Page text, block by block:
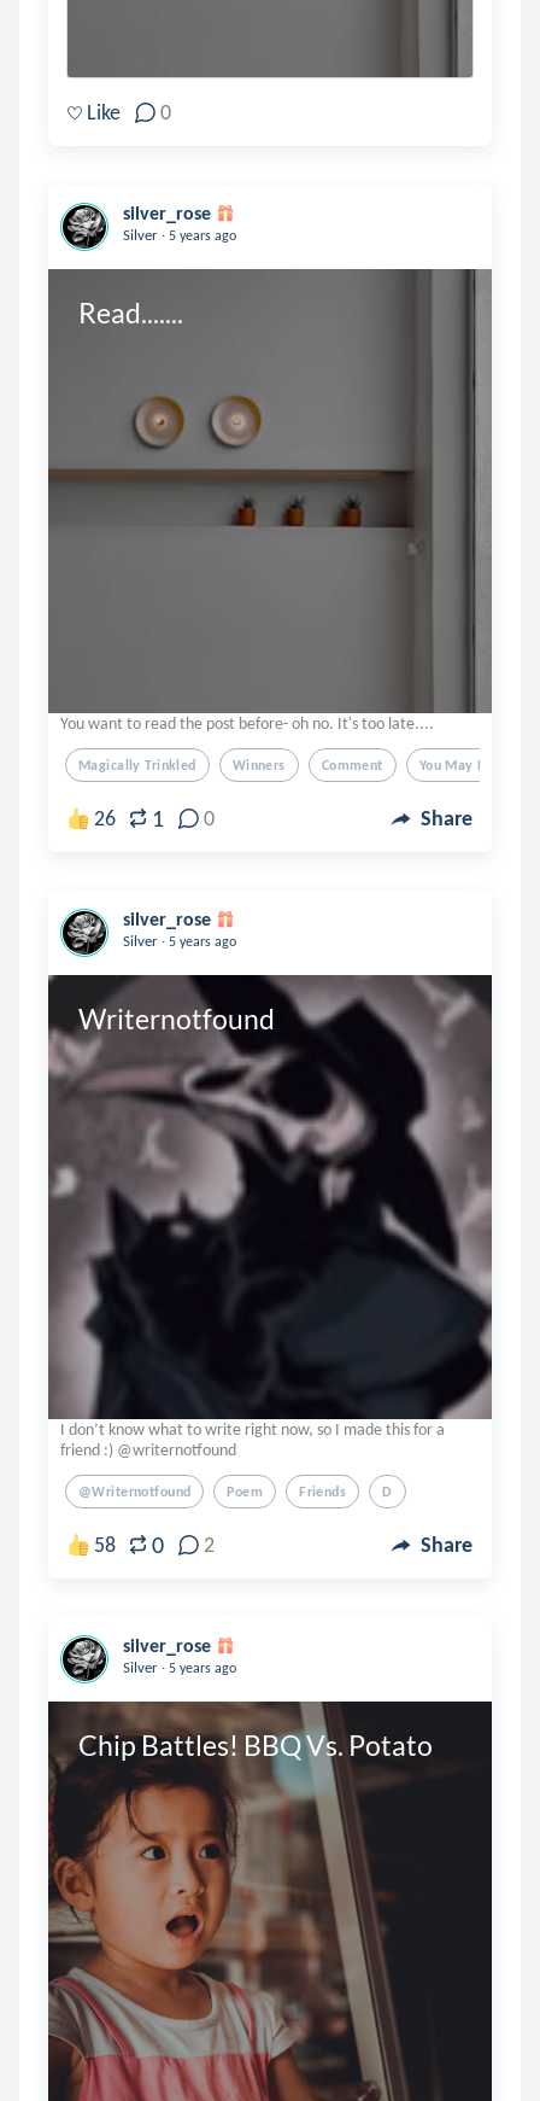
Like 0
silver_rose
Silver . 5 years ago
Read.......
You want to read the post before- oh no. It's too late....
Magically Trinkled Winners Comment You May Dm If
26 1 0 Share
silver_rose
Silver . 5 years ago
Writernotfound
I don’t know what to write right now, so I made this for a
friend :) @writernotfound
@writernotfound Poem Friends D
58 0 2 Share
silver_rose
Silver . 5 years ago
Chip Battles! BBQ Vs. Potato